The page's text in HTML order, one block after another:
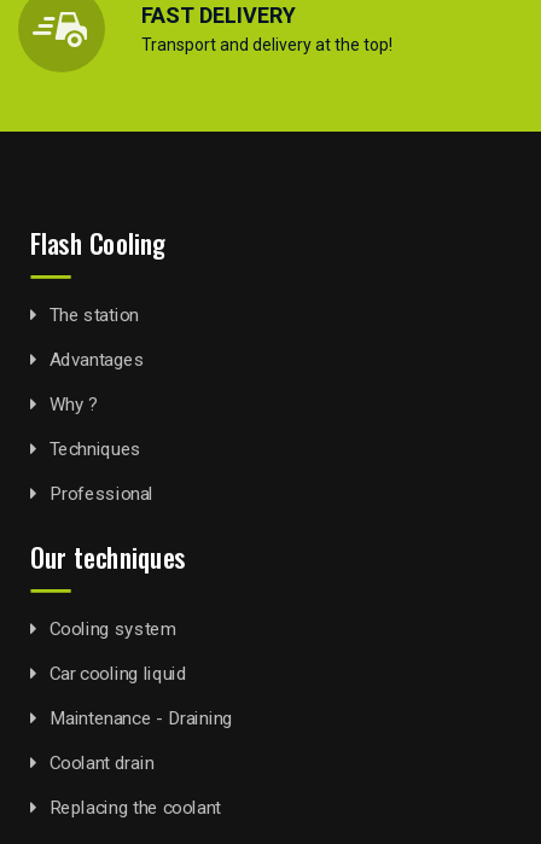
FAST DELIVERY
Transport and delivery at the top!
Flash Cooling
The station
Advantages
Why ?
Techniques
Professional
Our techniques
Cooling system
Car cooling liquid
Maintenance - Draining
Coolant drain
Replacing the coolant